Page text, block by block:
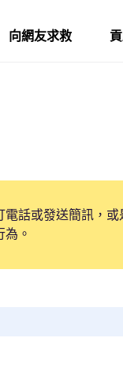
向網友求救
話或發送簡訊，或
。